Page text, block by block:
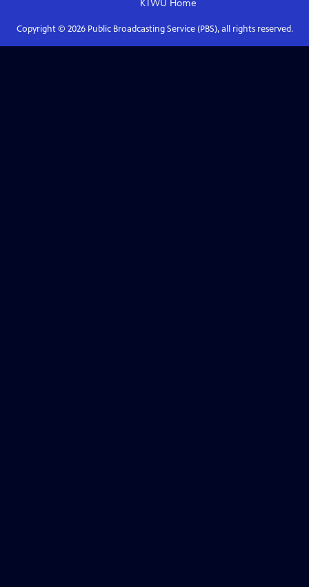
KTWU Home
Copyright © 2026Public Broadcasting Service (PBS), all rights reserved.